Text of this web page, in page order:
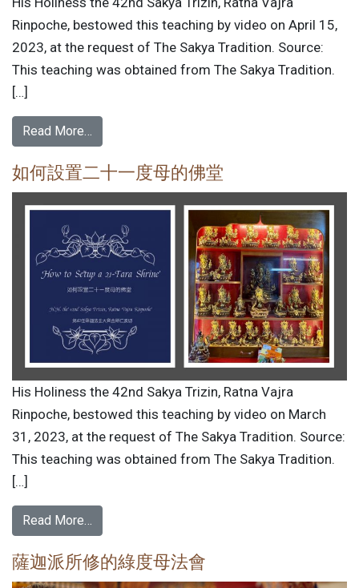
Rinpoche, bestowed this teaching by video on April 15,
2023, at the request of The Sakya Tradition. Source:
This teaching was obtained from The Sakya Tradition.
[…]
Read More…
如何設置二十一度母的佛堂
His Holiness the 42nd Sakya Trizin, Ratna Vajra
Rinpoche, bestowed this teaching by video on March
31, 2023, at the request of The Sakya Tradition. Source:
This teaching was obtained from The Sakya Tradition.
[…]
Read More…
薩迦派所修的綠度母法會